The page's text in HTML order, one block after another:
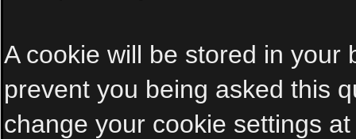
A cookie will be stored in your
prevent you being asked this
change your cookie settings